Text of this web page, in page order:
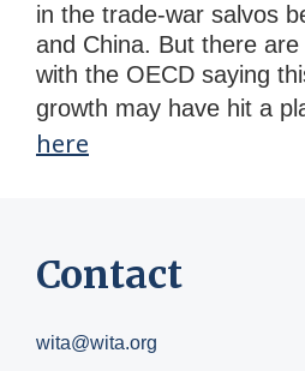
in the trade-war salvos
and China. But there
with the OECD saying
growth may have hit a
here
Contact
wita@wita.org